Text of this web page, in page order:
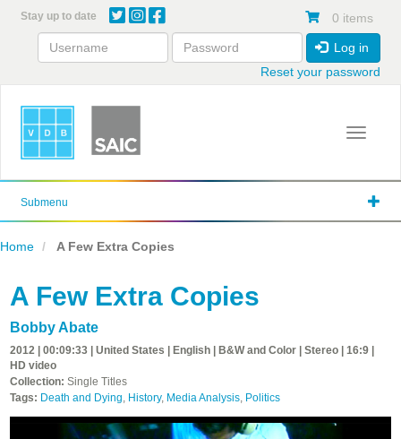
content
Stay up to date 0 items
Log in
Reset your password
Toggle
Submenu
Home A Few Extra Copies
A Few Extra Copies
Bobby Abate
2012 | 00:09:33 | United States | English | B&W and Color | Stereo | 16:9 |
HD video
Collection: Single Titles
Tags: Death and Dying, History, Media Analysis, Politics